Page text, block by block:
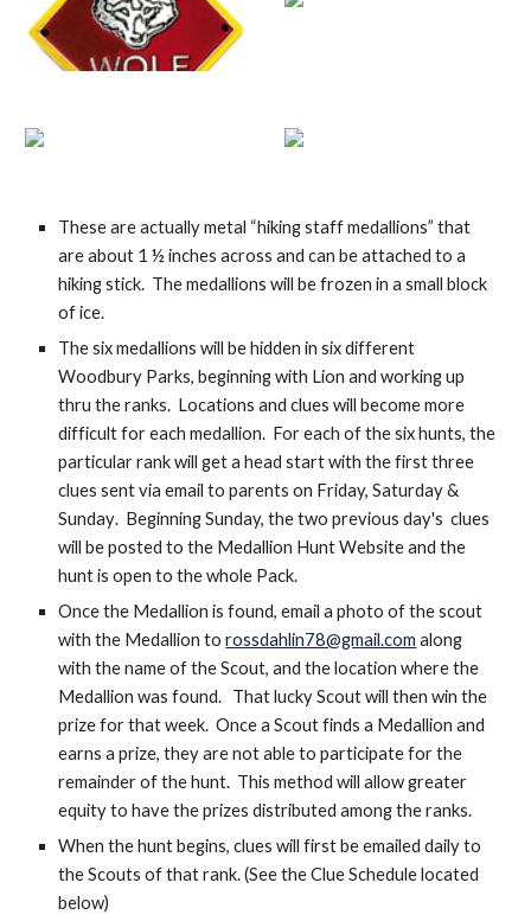
These are actually metal “hiking staff medallions” that
are about 1 ½ inches across and can be attached to a
hiking stick.  The medallions will be frozen in a small block
of ice.
The six medallions will be hidden in six different
Woodbury Parks, beginning with Lion and working up
thru the ranks.  Locations and clues will become more
difficult for each medallion.  For each of the six hunts, the
particular rank will get a head start with the first three
clues sent via email to parents on Friday, Saturday &
Sunday. Beginning Sunday, the two previous day's clues
will be posted to the Medallion Hunt Website and the
hunt is open to the whole Pack.
Once the Medallion is found, email a photo of the scout
with the Medallion to rossdahlin78@gmail.com along
with the name of the Scout, and the location where the
Medallion was found.   That lucky Scout will then win the
prize for that week.  Once a Scout finds a Medallion and
earns a prize, they are not able to participate for the
remainder of the hunt.  This method will allow greater
equity to have the prizes distributed among the ranks.
When the hunt begins, clues will first be emailed daily to
the Scouts of that rank. (See the Clue Schedule located
below)